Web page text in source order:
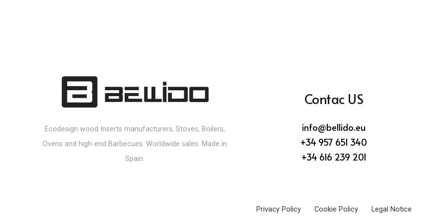
Ecodesign wood Inserts manufacturers, Stoves, Boilers,
Ovens and high-end Barbecues. Worldwide sales. Made in
Spain.
Contac US
info@bellido.eu
+34 957 651 340
+34 616 239 201
Privacy Policy Cookie Policy Legal Notice